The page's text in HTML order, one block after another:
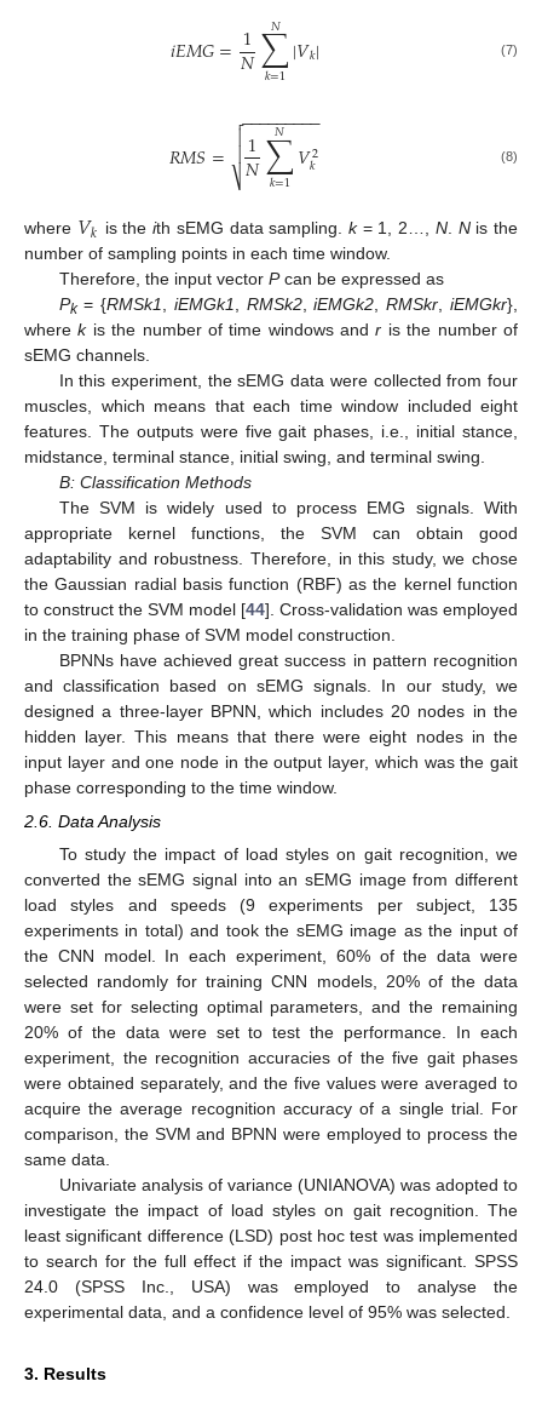
𝑖𝐸𝑀𝐺=1
𝑁∑
𝑘=1
𝑁 |𝑉𝑘| (7)
𝑅𝑀𝑆= 1
𝑁∑
𝑘=1
𝑁 𝑉2
𝑘
− −
−−−−−−−

⎷

 (8)
where 𝑉𝑘 is theith sEMG data sampling. k= 1, 2…, N. Nis the
number of sampling points in each time window.
Therefore, the input vector Pcan be expressed as
Pk= {RMSk1 iEMGk1 RMSk2,iEMGk2 ,RMSkr ,iEMGkr},
wherekis the number of time windows andr is the number of
sEMG channels.
In this experiment, the sEMG data were collected from four
muscles, which means that each time window included eight
features. The outputs were five gait phases, i.e., initial stance,
midstance, terminal stance, initial swing, and terminal swing.
B: Classification Methods
The SVM is widely used to process EMG signals. With
appropriate kernel functions, the SVM can obtain good
adaptability and robustness. Therefore, in this study, we chose
the Gaussian radial basis function (RBF) as the kernel function
to construct the SVM model [44]. Cross-validation was employed
in the training phase of SVM model construction.
BPNNs have achieved great success in pattern recognition
and classification based on sEMG signals. In our study, we
designed a three-layer BPNN, which includes 20 nodes in the
hidden layer. This means that there were eight nodes in the
input layer and one node in the output layer, which was the gait
phase corresponding to the time window.
2.6. Data Analysis
To study the impact of load styles on gait recognition, we
converted the sEMG signal into an sEMG image from different
load styles and speeds (9 experiments per subject, 135
experiments in total) and took the sEMG image as the input of
the CNN model. In each experiment, 60% of the data were
selected randomly for training CNN models, 20% of the data
were set for selecting optimal parameters, and the remaining
20% of the data were set to test the performance. In each
experiment, the recognition accuracies of the five gait phases
were obtained separately, and the five values were averaged to
acquire the average recognition accuracy of a single trial. For
comparison, the SVM and BPNN were employed to process the
same data.
Univariate analysis of variance (UNIANOVA) was adopted to
investigate the impact of load styles on gait recognition. The
least significant difference (LSD) post hoc test was implemented
to search for the full effect if the impact was significant. SPSS
24.0 (SPSS Inc., USA) was employed to analyse the
experimental data, and a confidence level of 95% was selected.
3. Results